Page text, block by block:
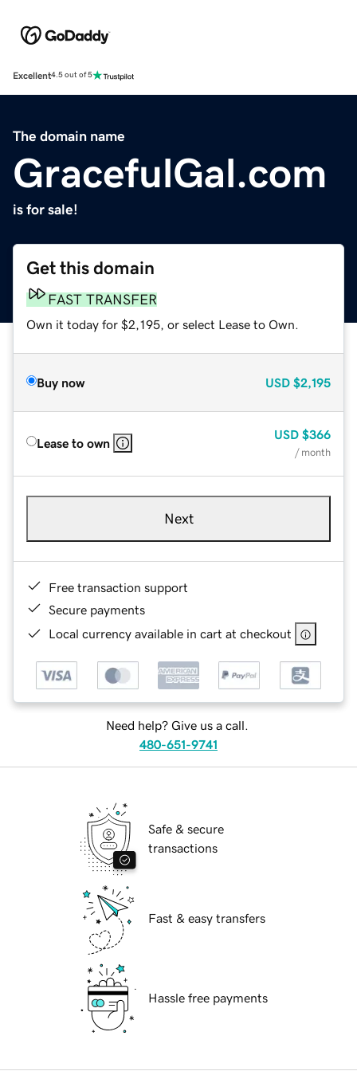
Excellent4.5 out of 5
The domain name
GracefulGal.com
is for sale!
Get this domain
FAST TRANSFER
Own it today for $2,195, or select Lease to Own.
Buy now USD $2,195
Lease to own
USD $366
/ month
Next
Free transaction support
Secure payments
Local currency available in cart at checkout
Need help? Give us a call.
480-651-9741
Safe & secure
transactions
Fast & easy transfers
Hassle free payments